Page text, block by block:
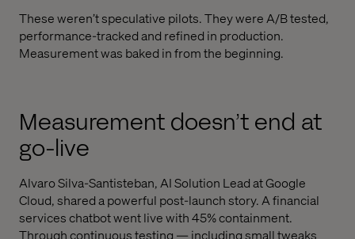
These weren’t speculative pilots. They were A/B tested,
performance-tracked and refined in production.
Measurement was baked in from the beginning.
Measurement doesn’t end at
go-live
Alvaro Silva-Santisteban, AI Solution Lead at Google
Cloud, shared a powerful post-launch story. A financial
services chatbot went live with 45% containment.
Through continuous testing — including small tweaks